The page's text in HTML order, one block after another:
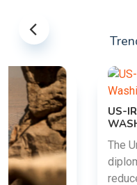
US-IRAN TALKS
WASHINGTON
The United States
diplomatic
reduce tensions